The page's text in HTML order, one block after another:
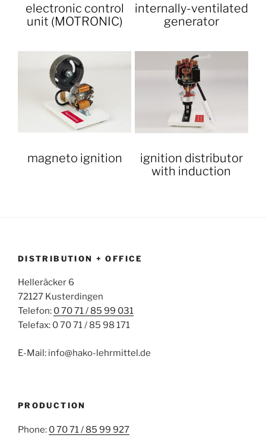
electronic control
unit (MOTRONIC)
internally-ventilated
generator
magneto ignition
ignition distributor
with induction
DISTRIBUTION + OFFICE
Helleräcker 6
72127 Kusterdingen
Telefon: 0 70 71 / 85 99 031
Telefax: 0 70 71 / 85 98 171
E-Mail: info@hako-lehrmittel.de
PRODUCTION
Phone: 0 70 71 / 85 99 927